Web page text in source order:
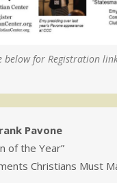
below for Registration
Pavone
of the Year”
Christians Must